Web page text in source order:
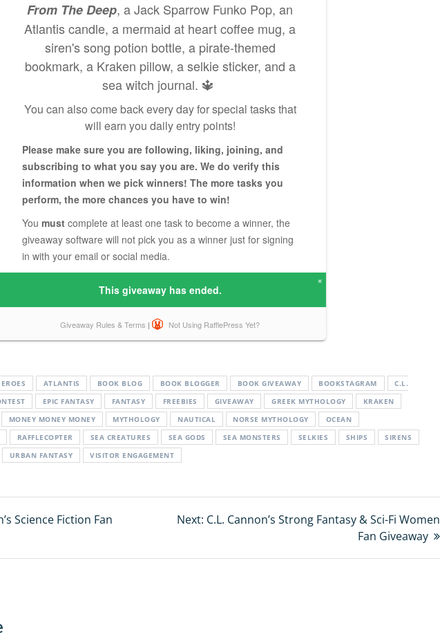
ATLANTIS BOOK BLOG BOOK BLOGGER BOOK GIVEAWAY BOOKSTAGRAM
C.L.
EPIC FANTASY FANTASY FREEBIES GIVEAWAY GREEK MYTHOLOGY
KRAKEN
MONEY MONEY MONEY MYTHOLOGY NAUTICAL NORSE MYTHOLOGY
OCEAN
RAFFLECOPTER SEA CREATURES SEA GODS SEA MONSTERS SELKIES SHIPS
SIRENS
URBAN FANTASY VISITOR ENGAGEMENT
Science Fiction Fan
Next: Next
C.L. Cannon’s Strong Fantasy & Sci-Fi Women
Fan Giveaway